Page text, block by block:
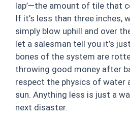
lap’—the amount of tile that
If it’s less than three inches,
simply blow uphill and over
let a salesman tell you it’s
bones of the system are
throwing good money after
respect the physics of water
sun. Anything less is just a
next disaster.